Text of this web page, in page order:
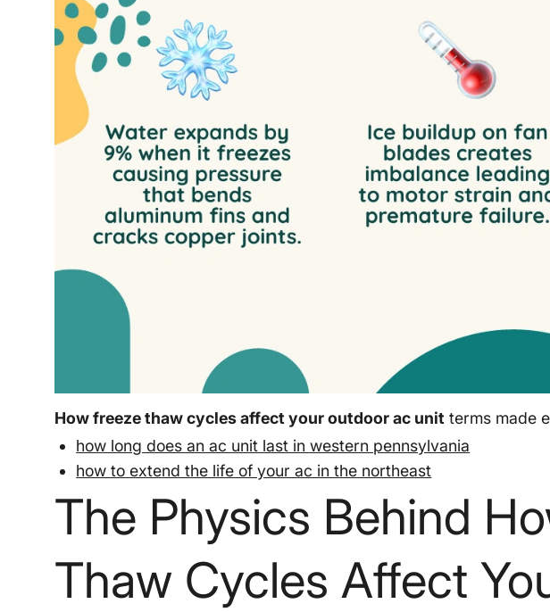
How freeze thaw cycles affect your outdoor ac unit terms made
how long does an ac unit last in western pennsylvania
how to extend the life of your ac in the northeast
The Physics Behind
Thaw Cycles Affect